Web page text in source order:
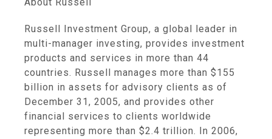
Russell Investment Group, a global leader in
multi-manager investing, provides investment
products and services in more than 44
countries. Russell manages more than $155
billion in assets for advisory clients as of
December 31, 2005, and provides other
financial services to clients worldwide
representing more than $2.4 trillion. In 2006,